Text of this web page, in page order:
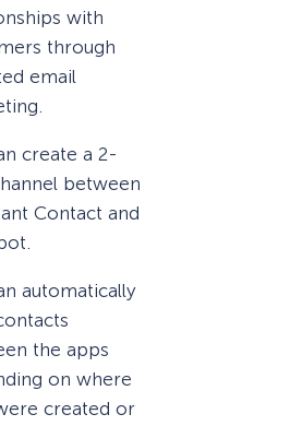
with
through
email
create a 2-
between
Contact and
automatically
the apps
on where
created or